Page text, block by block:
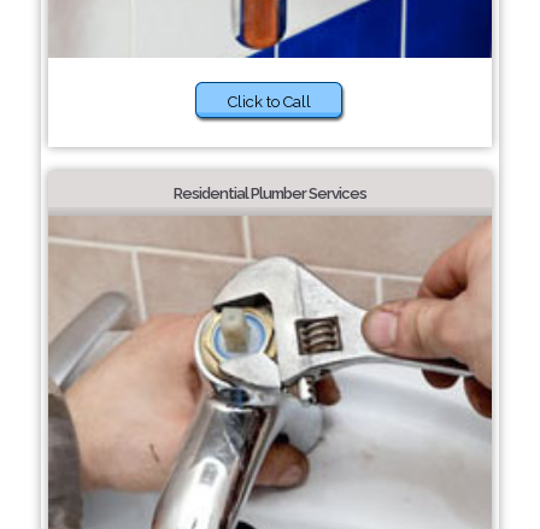
Click to Call
Residential Plumber Services